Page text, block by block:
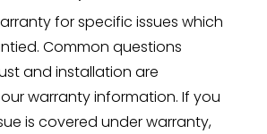
for specific issues which
Common questions
and installation are
warranty information. If you
is covered under warranty,